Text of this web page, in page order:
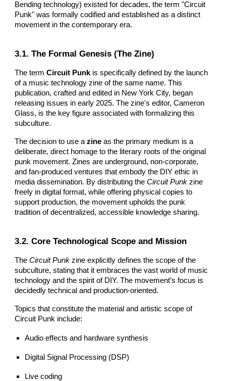
Bending technology) existed for decades, the term "Circuit
Punk" was formally codified and established as a distinct
movement in the contemporary era.
3.1. The Formal Genesis (The Zine)
The termCircuit Punk is specifically defined by the launch
of a music technology zine of the same name. This
publication, crafted and edited in New York City, began
releasing issues in early 2025. The zine's editor, Cameron
Glass, is the key figure associated with formalizing this
subculture.
The decision to use azine as the primary medium is a
deliberate, direct homage to the literary roots of the original
punk movement. Zines are underground, non-corporate,
and fan-produced ventures that embody the DIY ethic in
media dissemination. By distributing theCircuit Punk zine
freely in digital format, while offering physical copies to
support production, the movement upholds the punk
tradition of decentralized, accessible knowledge sharing.
3.2. Core Technological Scope and Mission
TheCircuit Punk zine explicitly defines the scope of the
subculture, stating that it embraces the vast world of music
technology and the spirit of DIY. The movement’s focus is
decidedly technical and production-oriented.
Topics that constitute the material and artistic scope of
Circuit Punk include:
Audio effects and hardware synthesis
Digital Signal Processing (DSP)
Live coding